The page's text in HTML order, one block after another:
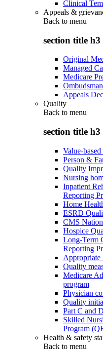
Clinical
Appeals &
Back to menu
section title h3
Original
Managed
Medicare
Appeals
Quality
Back to menu
section title h3
Value-
Person &
Quality
Nursing
Inpatient
Reporting
Home
ESRD
CMS
Hospice
Long-Term
Reporting
Appropriate
Quality
Medicare
program
Physician
Quality
Part C and
Skilled
Program
Health & safety
Back to menu